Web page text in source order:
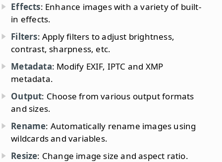
Effects: Enhance images with a variety of built-
in effects.
Filters: Apply filters to adjust brightness,
contrast, sharpness, etc.
Metadata: Modify EXIF, IPTC and XMP
metadata.
Output: Choose from various output formats
and sizes.
Rename: Automatically rename images using
wildcards and variables.
Resize: Change image size and aspect ratio.